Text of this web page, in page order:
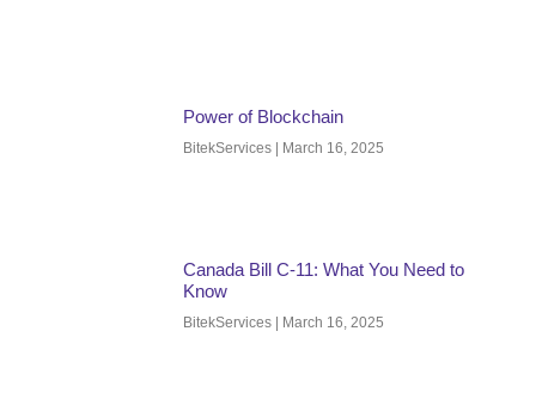
Power of Blockchain
BitekServices March 16, 2025
Canada Bill C-11: What You Need to
Know
BitekServices March 16, 2025